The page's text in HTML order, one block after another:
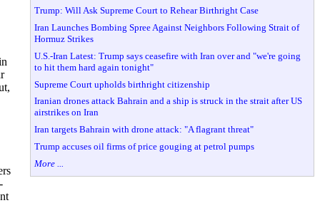
Trump: Will Ask Supreme Court to Rehear Birthright Case
Iran Launches Bombing Spree Against Neighbors Following Strait of
Hormuz Strikes
U.S.-Iran Latest: Trump says ceasefire with Iran over and "we're going
to hit them hard again tonight"
Supreme Court upholds birthright citizenship
Iranian drones attack Bahrain and a ship is struck in the strait after US
airstrikes on Iran
Iran targets Bahrain with drone attack: "A flagrant threat"
Trump accuses oil firms of price gouging at petrol pumps
More ...